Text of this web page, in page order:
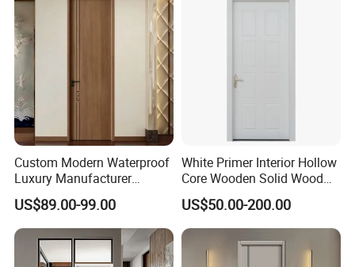
Windows and Doors
Custom Modern Waterproof
Luxury Manufacturer
Wooden WPC Interior Door
with Wholesale Price for
Living Room Bedroom Hotel
House
US$89.00-99.00
White Primer Interior Hollow
Core Wooden Solid Wood
Door
US$50.00-200.00